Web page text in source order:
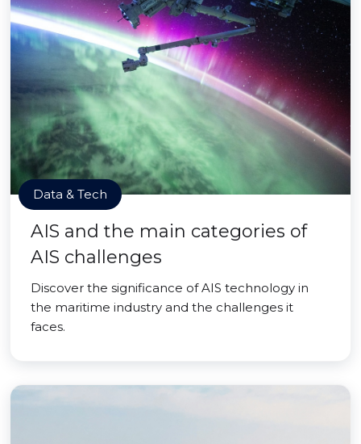
Data & Tech
AIS and the main categories of
AIS challenges
Discover the significance of AIS technology in
the maritime industry and the challenges it
faces.